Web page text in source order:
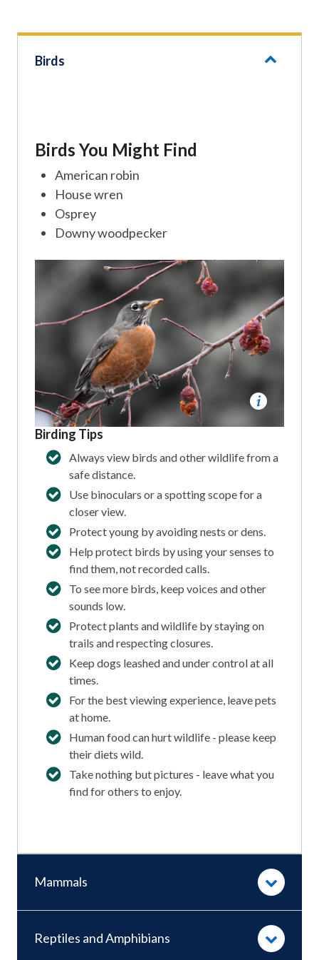
Birds
Birds You Might Find
American robin
House wren
Osprey
Downy woodpecker
Birding Tips
Always view birds and other wildlife from a
safe distance.
Use binoculars or a spotting scope for a
closer view.
Protect young by avoiding nests or dens.
Help protect birds by using your senses to
find them, not recorded calls.
To see more birds, keep voices and other
sounds low.
Protect plants and wildlife by staying on
trails and respecting closures.
Keep dogs leashed and under control at all
times.
For the best viewing experience, leave pets
at home.
Human food can hurt wildlife - please keep
their diets wild.
Take nothing but pictures - leave what you
find for others to enjoy.
Mammals
Reptiles and Amphibians